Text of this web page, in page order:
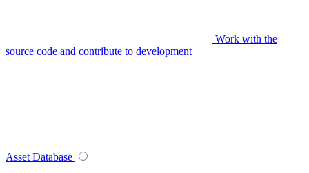
Work with the
source code and contribute to development
Asset Database